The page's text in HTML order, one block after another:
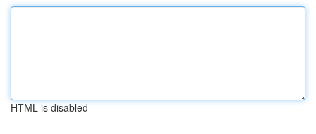
HTML is disabled